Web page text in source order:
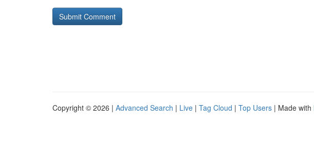
Copyright © 2026 | Advanced Search | Live | Tag Cloud | Top Users | Made with